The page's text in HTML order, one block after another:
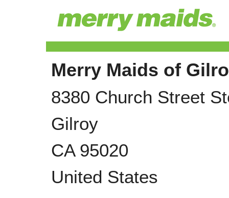
Merry Maids of
8380 Church Street
Gilroy
CA 95020
United States